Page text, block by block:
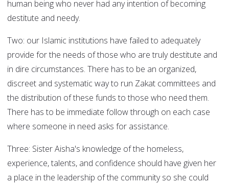
human being who never had any intention of becoming
destitute and needy.
Two: our Islamic institutions have failed to adequately
provide for the needs of those who are truly destitute and
in dire circumstances. There has to be an organized,
discreet and systematic way to run Zakat committees and
the distribution of these funds to those who need them.
There has to be immediate follow through on each case
where someone in need asks for assistance.
Three: Sister Aisha's knowledge of the homeless,
experience, talents, and confidence should have given her
a place in the leadership of the community so she could